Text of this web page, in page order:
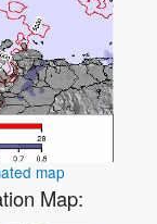
map
Map: